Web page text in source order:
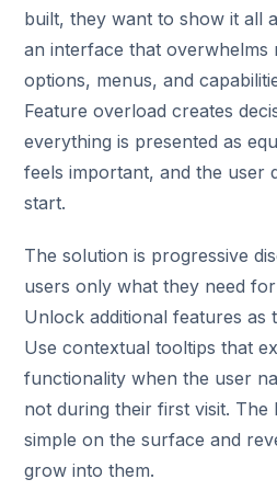
built, they want to show it all
an interface that overwhelms
options, menus, and
Feature overload creates
everything is presented as
feels important, and the user
start.
The solution is progressive
users only what they need
Unlock additional features as
Use contextual tooltips that
functionality when the user
not during their first visit. The
simple on the surface and
grow into them.